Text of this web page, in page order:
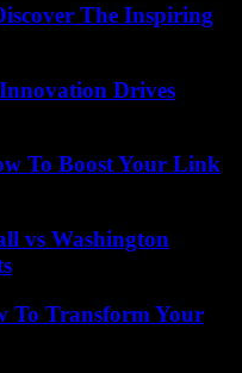
The Inspiring
Drives
To Boost Your Link
vs Washington
To Transform Your